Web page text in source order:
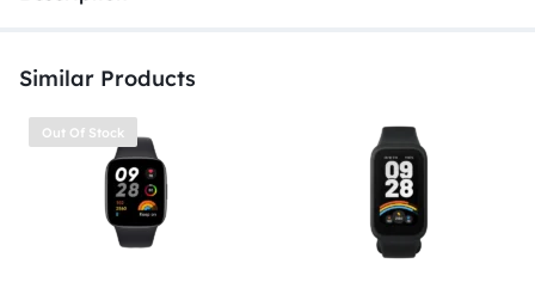
Similar Products
Out Of Stock